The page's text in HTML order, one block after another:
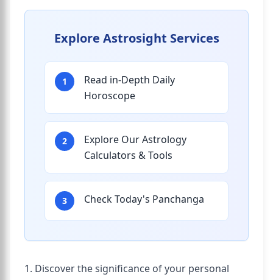
Explore Astrosight Services
1
Read in-Depth Daily
Horoscope
2
Explore Our Astrology
Calculators & Tools
3 Check Today's Panchanga
1. Discover the significance of your personal